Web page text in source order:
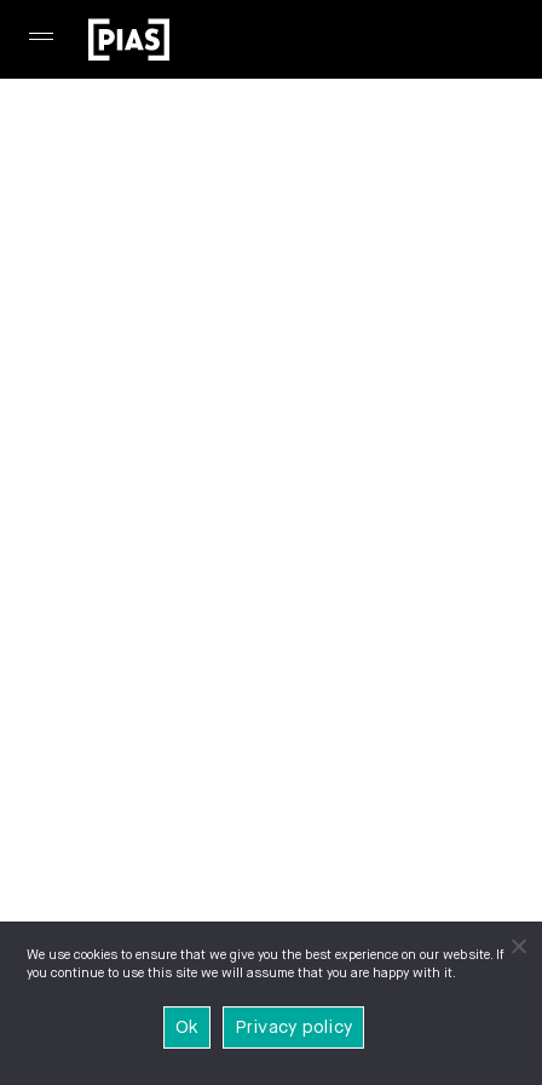
We use cookies to ensure that we give you the best experience on our website. If
you continue to use this site we will assume that you are happy with it.
Ok Privacy policy